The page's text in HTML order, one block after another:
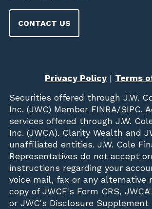
CONTACT US
Privacy Policy| Terms
Securities offered through J.W.
Inc. (JWC) Member FINRA/SIPC.
services offered through J.W.
Inc. (JWCA). Clarity Wealth and
unaffiliated entities. J.W. Cole
Representatives do not accept
instructions regarding your
voice mail, fax or any alternative
copy of JWCF's Form CRS,
or JWC's Disclosure